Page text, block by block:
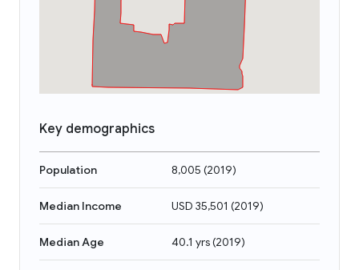
Key demographics
Population 8,005 (2019)
Median Income USD 35,501 (2019)
Median Age 40.1 yrs(2019)